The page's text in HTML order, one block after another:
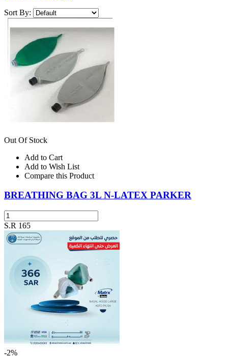
Sort By:
Out Of Stock
Add to Cart
Add to Wish List
Compare this Product
BREATHING BAG 3L N-LATEX PARKER
S.R 165
-2%